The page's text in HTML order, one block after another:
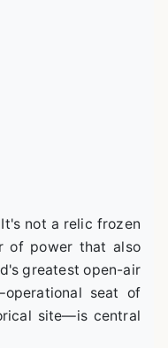
not a relic frozen
of power that also
greatest open-air
seat of
site—is central